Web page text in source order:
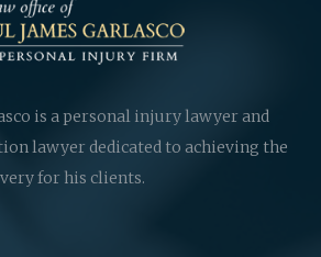
is a personal injury lawyer and
lawyer dedicated to achieving the
for his clients.